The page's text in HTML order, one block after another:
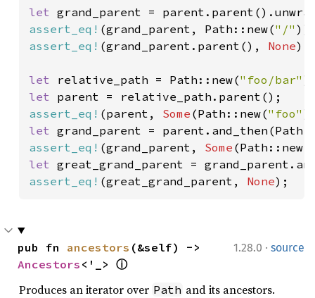
let
assert_eq! (grand_parent, Path::new("/"
assert_eq! (grand_parent.parent(), None);
let relative_path = Path::new("foo/bar"
let
assert_eq! (parent, Some (Path::new("foo"
let
assert_eq! (grand_parent, Some (Path::new(
let
assert_eq! (great_grand_parent, None);
1.28.0 · source
pub fn ancestors
Ancestors <'_> ⓘ
Produces an iterator over Path and its ancestors.